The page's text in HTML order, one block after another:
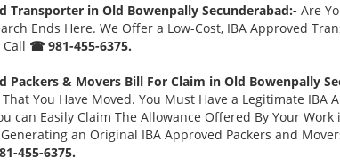
Transporter in Old Bowenpally Secunderabad:- Are
Ends Here. We Offer a Low-Cost, IBA Approved
Call ☎ 981-455-6375.
Packers & Movers Bill For Claim in Old Bowenpally
You Have Moved. You Must Have a Legitimate
can Easily Claim The Allowance Offered By Your
an Original IBA Approved Packers and
455-6375.